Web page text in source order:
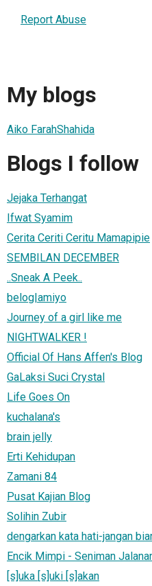
Report Abuse
My blogs
Aiko FarahShahida
Blogs I follow
Jejaka Terhangat
Ifwat Syamim
Cerita Ceriti Ceritu Mamapipie
SEMBILAN DECEMBER
..Sneak A Peek..
belog|amiyo
Journey of a girl like me
NIGHTWALKER !
Official Of Hans Affen's Blog
GaLaksi Suci Crystal
Life Goes On
kuchalana's
brain jelly
Erti Kehidupan
Zamani 84
Pusat Kajian Blog
Solihin Zubir
dengarkan kata hati-jangan
Encik Mimpi - Seniman
[s]uka [s]uki [s]akan